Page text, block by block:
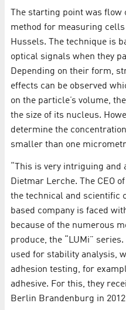
The starting point was flow
method for measuring
Hussels. The technique is
optical signals when they
Depending on their form,
effects can be observed
on the particle’s volume,
the size of its nucleus.
determine the
smaller than one
“This is very intriguing and
Dietmar Lerche. The CEO
the technical and scientific
based company is faced
because of the numerous
produce, the “LUMi”
used for stability analysis,
adhesion testing, for
adhesive. For this, they
Berlin Brandenburg in